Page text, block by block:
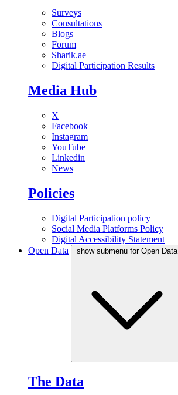
Surveys
Consultations
Blogs
Forum
Sharik.ae
Digital Participation Results
Media Hub
X
Facebook
Instagram
YouTube
Linkedin
News
Policies
Digital Participation policy
Social Media Platforms Policy
Digital Accessibility Statement
Open Data
show submenu for Open Data
The Data